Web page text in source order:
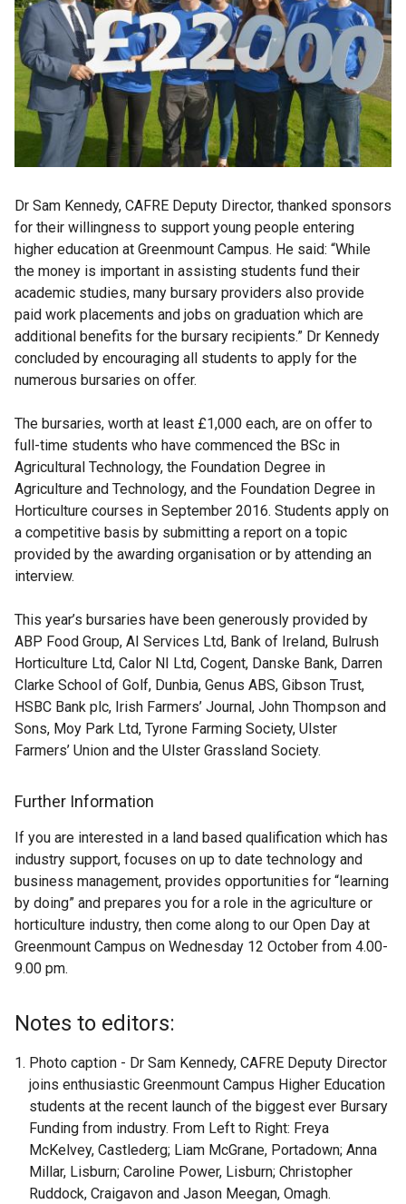
Dr Sam Kennedy, CAFRE Deputy Director, thanked sponsors
for their willingness to support young people entering
higher education at Greenmount Campus. He said: “While
the money is important in assisting students fund their
academic studies, many bursary providers also provide
paid work placements and jobs on graduation which are
additional benefits for the bursary recipients.” Dr Kennedy
concluded by encouraging all students to apply for the
numerous bursaries on offer.
The bursaries, worth at least £1,000 each, are on offer to
full-time students who have commenced the BSc in
Agricultural Technology, the Foundation Degree in
Agriculture and Technology, and the Foundation Degree in
Horticulture courses in September 2016. Students apply on
a competitive basis by submitting a report on a topic
provided by the awarding organisation or by attending an
interview.
This year’s bursaries have been generously provided by
ABP Food Group, AI Services Ltd, Bank of Ireland, Bulrush
Horticulture Ltd, Calor NI Ltd, Cogent, Danske Bank, Darren
Clarke School of Golf, Dunbia, Genus ABS, Gibson Trust,
HSBC Bank plc, Irish Farmers’ Journal, John Thompson and
Sons, Moy Park Ltd, Tyrone Farming Society, Ulster
Farmers’ Union and the Ulster Grassland Society.
Further Information
If you are interested in a land based qualification which has
industry support, focuses on up to date technology and
business management, provides opportunities for “learning
by doing” and prepares you for a role in the agriculture or
horticulture industry, then come along to our Open Day at
Greenmount Campus on Wednesday 12 October from 4.00-
9.00 pm.
Notes to editors:
Photo caption - Dr Sam Kennedy, CAFRE Deputy Director
joins enthusiastic Greenmount Campus Higher Education
students at the recent launch of the biggest ever Bursary
Funding from industry. From Left to Right: Freya
McKelvey, Castlederg; Liam McGrane, Portadown; Anna
Millar, Lisburn; Caroline Power, Lisburn; Christopher
Ruddock, Craigavon and Jason Meegan, Omagh.